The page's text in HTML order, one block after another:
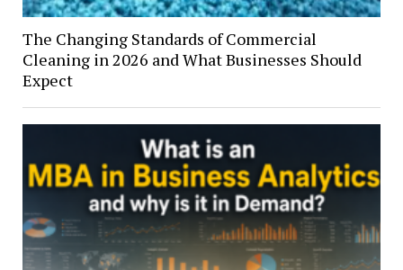
The Changing Standards of Commercial
Cleaning in 2026 and What Businesses Should
Expect